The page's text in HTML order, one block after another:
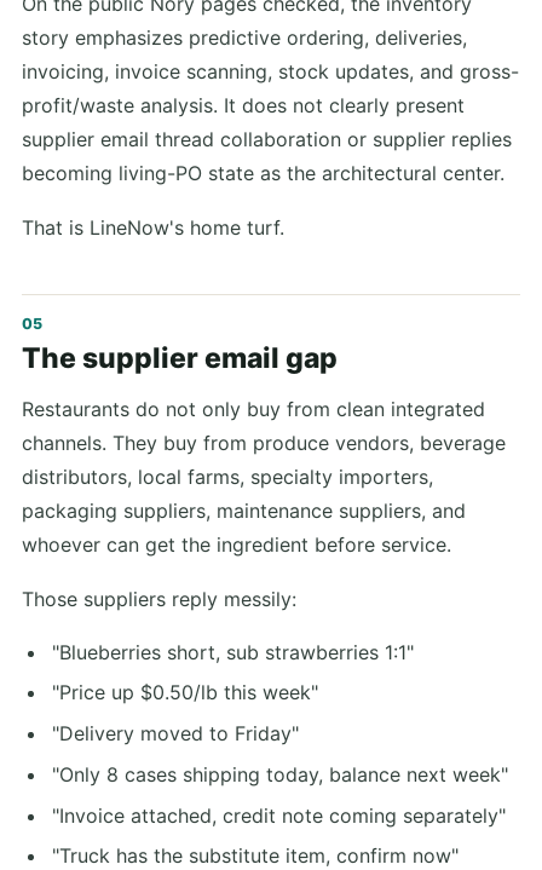
story emphasizes predictive ordering, deliveries,
invoicing, invoice scanning, stock updates, and gross-
profit/waste analysis. It does not clearly present
supplier email thread collaboration or supplier replies
becoming living-PO state as the architectural center.
That is LineNow's home turf.
The supplier email gap
Restaurants do not only buy from clean integrated
channels. They buy from produce vendors, beverage
distributors, local farms, specialty importers,
packaging suppliers, maintenance suppliers, and
whoever can get the ingredient before service.
Those suppliers reply messily:
"Blueberries short, sub strawberries 1:1"
"Price up $0.50/lb this week"
"Delivery moved to Friday"
"Only 8 cases shipping today, balance next week"
"Invoice attached, credit note coming separately"
"Truck has the substitute item, confirm now"